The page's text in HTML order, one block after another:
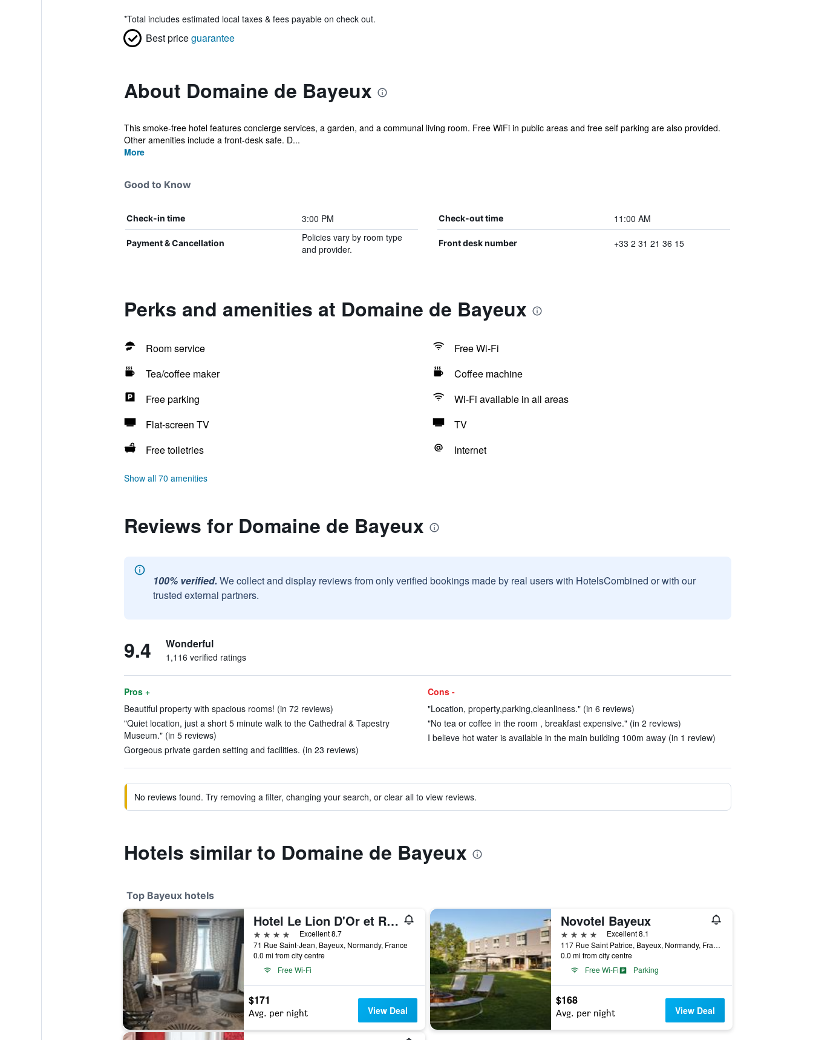
*Total includes estimated local taxes & fees payable on check out.
Best priceguarantee
About Domaine de Bayeux
This smoke-free hotel features concierge services, a garden, and a communal living room. Free WiFi in public areas and free self parking are also provided.
Other amenities include a front-desk safe. D...
More
Good to Know
Check-in time 3:00 PM Check-out time 11:00 AM
Payment & Cancellation
Policies vary by room type
and provider.
Front desk number +33 2 31 21 36 15
Perks and amenities at Domaine de Bayeux
Room service
Free Wi-Fi
Tea/coffee maker
Coffee machine
Free parking
Wi-Fi available in all areas
Flat-screen TV
TV
Free toiletries
Internet
Show all 70 amenities
Reviews for Domaine de Bayeux
100% verified. We collect and display reviews from only verified bookings made by real users with HotelsCombined or with our
trusted external partners.
9.4 Wonderful
1,116 verified ratings
Pros +
Beautiful property with spacious rooms! (in 72 reviews)
"Quiet location, just a short 5 minute walk to the Cathedral & Tapestry
Museum." (in 5 reviews)
Gorgeous private garden setting and facilities. (in 23 reviews)
Cons -
"Location, property,parking,cleanliness." (in 6 reviews)
"No tea or coffee in the room , breakfast expensive." (in 2 reviews)
I believe hot water is available in the main building 100m away (in 1 review)
No reviews found. Try removing a filter, changing your search, or clear all to view reviews.
Hotels similar to Domaine de Bayeux
Top Bayeux hotels
Hotel Le Lion D'Or et Restaurant La Table Du Lion
4 stars
Excellent 8.7
71 Rue Saint-Jean, Bayeux, Normandy, France
0.0 mi from city centre
Free Wi-Fi
$171
Avg. per night View Deal
Novotel Bayeux
4 stars
Excellent 8.1
117 Rue Saint Patrice, Bayeux, Normandy, France
0.0 mi from city centre
Free Wi-Fi
Parking
$168
Avg. per night View Deal